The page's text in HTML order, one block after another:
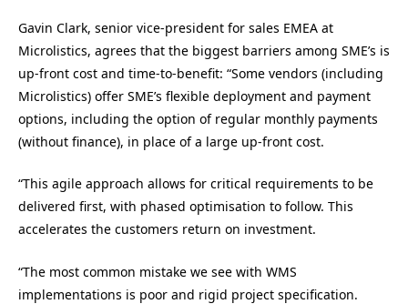
Gavin Clark, senior vice-president for sales EMEA at
Microlistics, agrees that the biggest barriers among SME’s is
up-front cost and time-to-benefit: “Some vendors (including
Microlistics) offer SME’s flexible deployment and payment
options, including the option of regular monthly payments
(without finance), in place of a large up-front cost.
“This agile approach allows for critical requirements to be
delivered first, with phased optimisation to follow. This
accelerates the customers return on investment.
“The most common mistake we see with WMS
implementations is poor and rigid project specification.